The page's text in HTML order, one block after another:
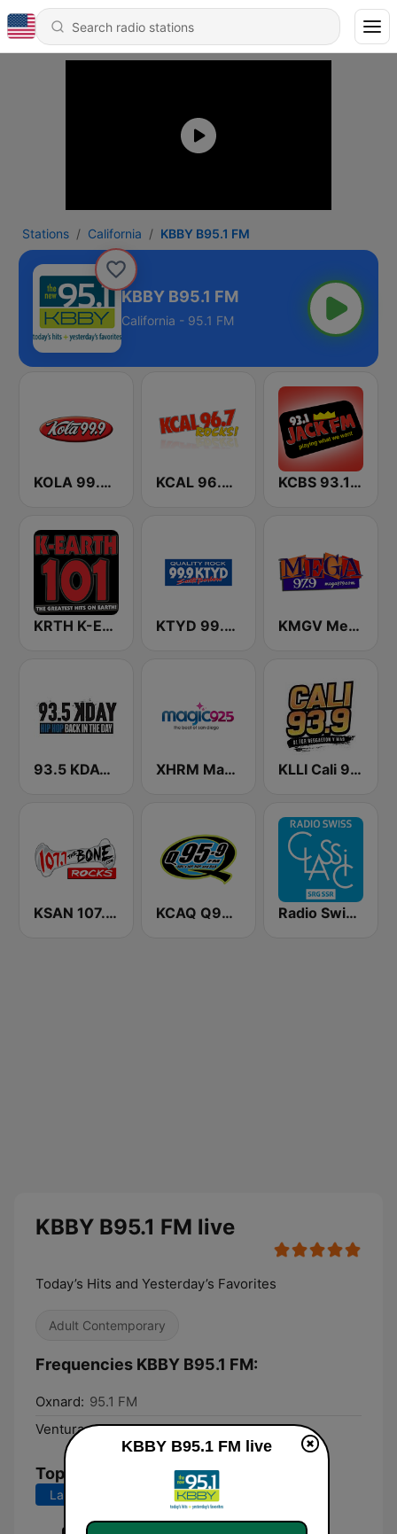
Stations California KBBY B95.1 FM
KBBY B95.1 FM
California - 95.1 FM
KOLA 99.9 FM KCAL 96.7 Rocks FM KCBS 93.1 Jack FM (US Only)
KRTH K-Earth 101 FM (US Only) KTYD 99.9 FM KMGV Mega 97.9 FM
93.5 KDAY FM XHRM Magic 92.5 FM KLLI Cali 93.9 FM
KSAN 107.7 The Bone FM KCAQ Q95.5 Radio Swiss Classic FR
KBBY B95.1 FM live
Today’s Hits and Yesterday’s Favorites
Adult Contemporary
Frequencies KBBY B95.1 FM:
Oxnard: 95.1 FM
Ventura: 95.1 FM
Top Songs
Last 7 days Last 30 days
KBBY B95.1 FM live